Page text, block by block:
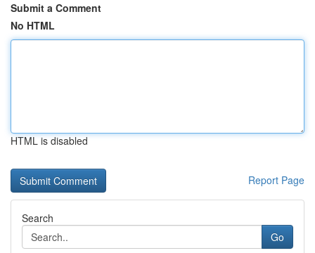
Submit a Comment
No HTML
HTML is disabled
Report Page
Search
Go